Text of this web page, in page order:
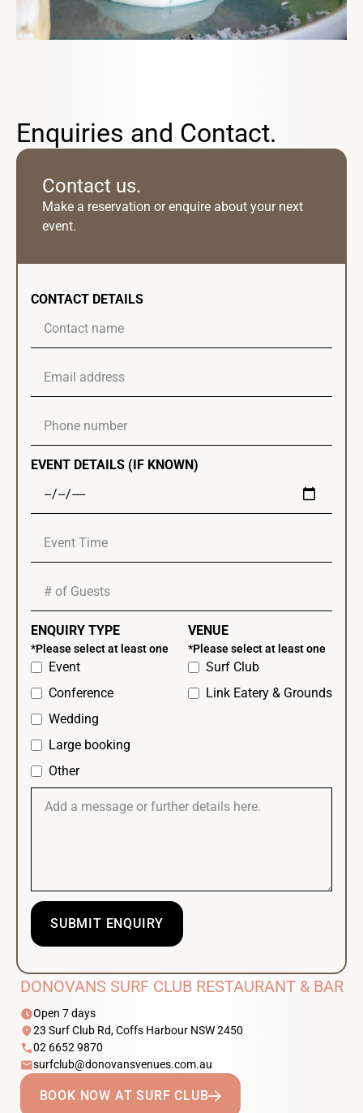
Enquiries and Contact.
Contact us.
Make a reservation or enquire about your next
event.
CONTACT DETAILS
EVENT DETAILS (IF KNOWN)
ENQUIRY TYPE
*Please select at least one
Event
Conference
Wedding
Large booking
Other
VENUE
*Please select at least one
Surf Club
Link Eatery & Grounds
DONOVANS SURF CLUB RESTAURANT & BAR
scheduleOpen 7 days
location_on23 Surf Club Rd, Coffs Harbour NSW 2450
phone02 6652 9870
emailsurfclub@donovansvenues.com.au
BOOK NOW AT SURF CLUB